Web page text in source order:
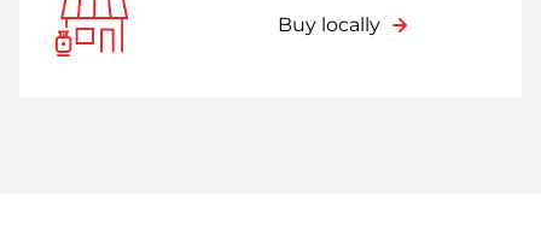
Buy locally